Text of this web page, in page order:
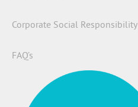
Corporate Social Responsibility
FAQ’s